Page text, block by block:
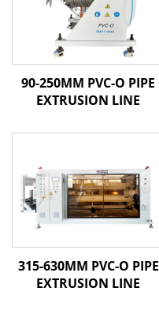
90-250MM PVC-O PIPE
EXTRUSION LINE
315-630MM PVC-O PIPE
EXTRUSION LINE